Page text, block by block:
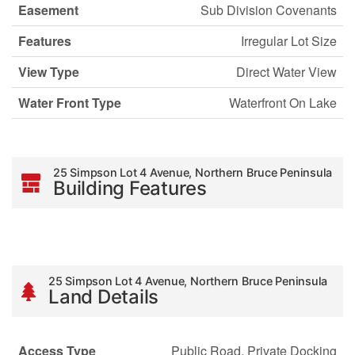
Easement
Sub Division Covenants
Features
Irregular Lot Size
View Type
Direct Water View
Water Front Type
Waterfront On Lake
25 Simpson Lot 4 Avenue, Northern Bruce Peninsula
Building Features
25 Simpson Lot 4 Avenue, Northern Bruce Peninsula
Land Details
Access Type Public Road, Private Docking